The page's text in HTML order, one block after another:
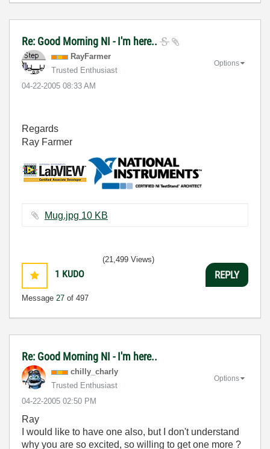
Re: Good Morning NI - I'm here..
RayFarmer
Trusted Enthusiast
‎04-22-2005 08:33 AM
Options
Regards
Ray Farmer
Mug.jpg ‏10 KB
1 KUDO
Message 27 of 497
(21,499 Views)
REPLY
Re: Good Morning NI - I'm here..
chilly_charly
Trusted Enthusiast
‎04-22-2005 02:50 PM
Options
Ray
I would like to have one also, but I don't understand
why you are so excited, so willing to get one more ?